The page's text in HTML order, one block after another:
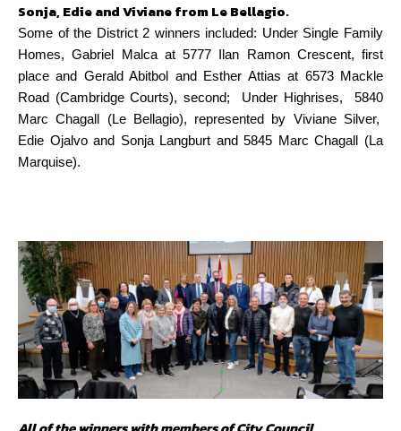
Sonja, Edie and Viviane from Le Bellagio.
Some of the District 2 winners included: Under Single Family
Homes, Gabriel Malca at 5777 Ilan Ramon Crescent, first
place and Gerald Abitbol and Esther Attias at 6573 Mackle
Road (Cambridge Courts), second; Under Highrises, 5840
Marc Chagall (Le Bellagio), represented by Viviane Silver,
Edie Ojalvo and Sonja Langburt and 5845 Marc Chagall (La
Marquise).